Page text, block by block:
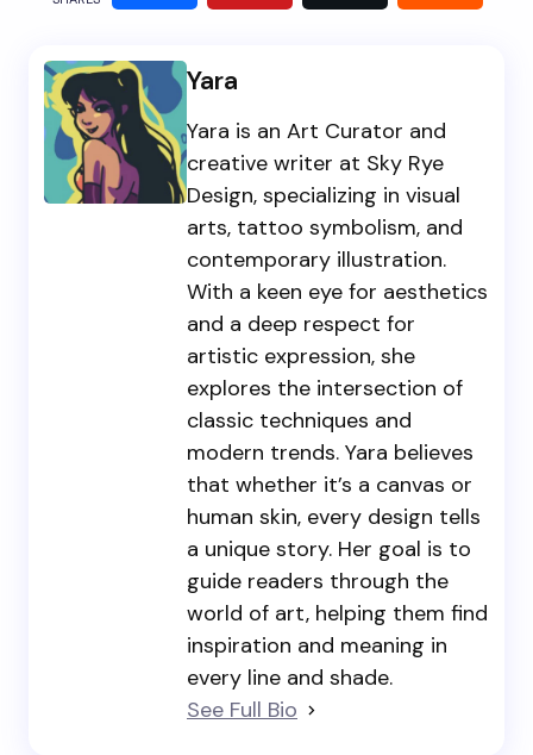
Yara
Yara is an Art Curator and
creative writer at Sky Rye
Design, specializing in visual
arts, tattoo symbolism, and
contemporary illustration.
With a keen eye for aesthetics
and a deep respect for
artistic expression, she
explores the intersection of
classic techniques and
modern trends. Yara believes
that whether it’s a canvas or
human skin, every design tells
a unique story. Her goal is to
guide readers through the
world of art, helping them find
inspiration and meaning in
every line and shade.
See Full Bio